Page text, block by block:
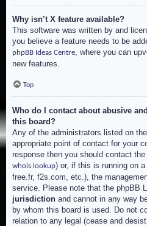
Why isn’t X feature available?
This software was written by and
you believe a feature needs to be
phpBB Ideas Centre, where you can
new features.
Top
Who do I contact about abusive
this board?
Any of the administrators listed on
appropriate point of contact for your
response then you should contact
whois lookup) or, if this is running on
free.fr, f2s.com, etc.), the
service. Please note that the phpBB
jurisdiction and cannot in any way
by whom this board is used. Do not
relation to any legal (cease and